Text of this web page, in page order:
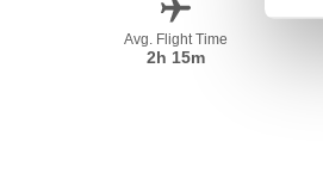
Avg. Flight Time
2h 15m